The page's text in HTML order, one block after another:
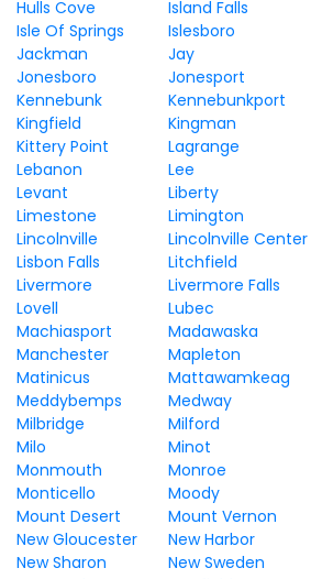
Hulls Cove
Island Falls
Isle Of Springs
Islesboro
Jackman
Jay
Jonesboro
Jonesport
Kennebunk
Kennebunkport
Kingfield
Kingman
Kittery Point
Lagrange
Lebanon
Lee
Levant
Liberty
Limestone
Limington
Lincolnville
Lincolnville Center
Lisbon Falls
Litchfield
Livermore
Livermore Falls
Lovell
Lubec
Machiasport
Madawaska
Manchester
Mapleton
Matinicus
Mattawamkeag
Meddybemps
Medway
Milbridge
Milford
Milo
Minot
Monmouth
Monroe
Monticello
Moody
Mount Desert
Mount Vernon
New Gloucester
New Harbor
New Sharon
New Sweden